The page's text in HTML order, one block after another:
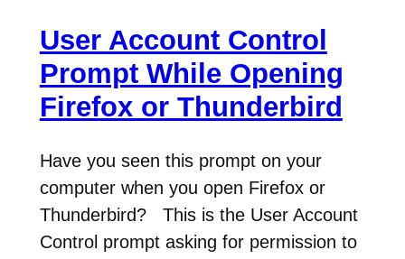
User Account Control
Prompt While Opening
Firefox or Thunderbird
Have you seen this prompt on your
computer when you open Firefox or
Thunderbird? This is the User Account
Control prompt asking for permission to